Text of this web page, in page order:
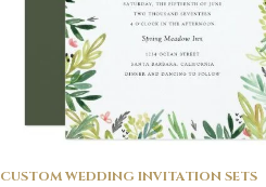
CUSTOM WEDDING INVITATION SETS